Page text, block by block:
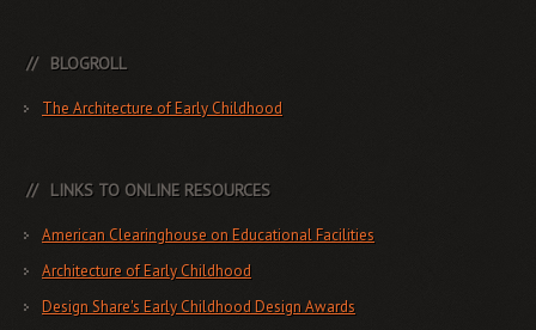
BLOGROLL
The Architecture of Early Childhood
LINKS TO ONLINE RESOURCES
American Clearinghouse on Educational Facilities
Architecture of Early Childhood
Design Share's Early Childhood Design Awards